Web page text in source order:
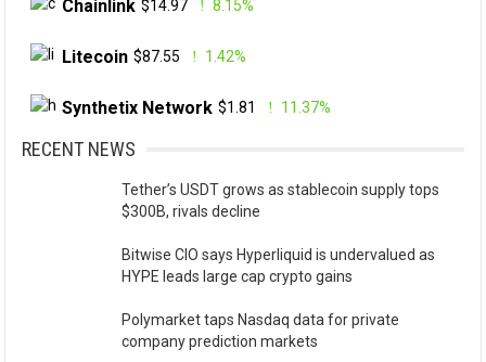
Chainlink $14.97 8.15%
Litecoin $87.55 1.42%
Synthetix Network $1.81 11.37%
RECENT NEWS
Tether’s USDT grows as stablecoin supply tops
$300B, rivals decline
Bitwise CIO says Hyperliquid is undervalued as
HYPE leads large cap crypto gains
Polymarket taps Nasdaq data for private
company prediction markets